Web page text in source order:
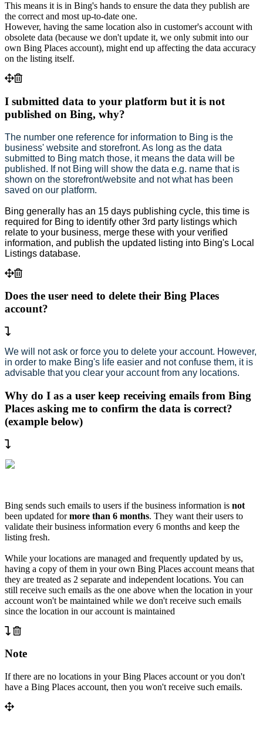
This means it is in Bing's hands to ensure the data they publish are
the correct and most up-to-date one.
However, having the same location also in customer's account with
obsolete data (because we don't update it, we only submit into our
own Bing Places account), might end up affecting the data accuracy
on the listing itself.
I submitted data to your platform but it is not
published on Bing, why?
The number one reference for information to Bing is the
business' website and storefront. As long as the data
submitted to Bing match those, it means the data will be
published. If not Bing will show the data e.g. name that is
shown on the storefront/website and not what has been
saved on our platform.
Bing generally has an 15 days publishing cycle, this time is
required for Bing to identify other 3rd party listings which
relate to your business, merge these with your verified
information, and publish the updated listing into Bing's Local
Listings database.
Does the user need to delete their Bing Places
account?
We will not ask or force you to delete your account. However,
in order to make Bing's life easier and not confuse them, it is
advisable that you clear your account from any locations.
Why do I as a user keep receiving emails from Bing
Places asking me to confirm the data is correct?
(example below)
Bing sends such emails to users if the business information is not
been updated formore than 6 months. They want their users to
validate their business information every 6 months and keep the
listing fresh.
While your locations are managed and frequently updated by us,
having a copy of them in your own Bing Places account means that
they are treated as 2 separate and independent locations. You can
still receive such emails as the one above when the location in your
account won't be maintained while we don't receive such emails
since the location in our account is maintained
Note
If there are no locations in your Bing Places account or you don't
have a Bing Places account, then you won't receive such emails.